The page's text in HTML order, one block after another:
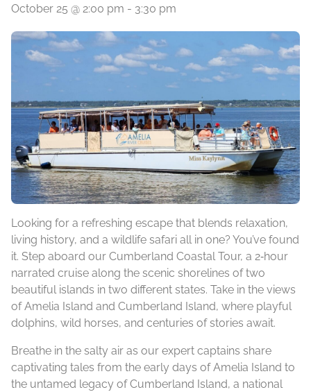
October 25 @ 2:00 pm - 3:30 pm
Looking for a refreshing escape that blends relaxation,
living history, and a wildlife safari all in one? You’ve found
it. Step aboard our Cumberland Coastal Tour, a 2‑hour
narrated cruise along the scenic shorelines of two
beautiful islands in two different states. Take in the views
of Amelia Island and Cumberland Island, where playful
dolphins, wild horses, and centuries of stories await.
Breathe in the salty air as our expert captains share
captivating tales from the early days of Amelia Island to
the untamed legacy of Cumberland Island, a national